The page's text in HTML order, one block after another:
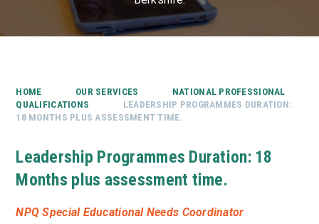
HOME OUR SERVICES
NATIONAL PROFESSIONAL
QUALIFICATIONS
LEADERSHIP PROGRAMMES DURATION:
18 MONTHS PLUS ASSESSMENT TIME.
Leadership Programmes Duration: 18
Months plus assessment time.
NPQ Special Educational Needs Coordinator